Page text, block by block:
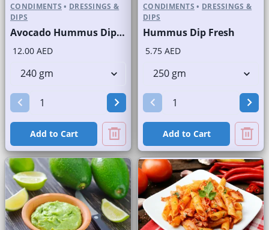
CONDIMENTS • DRESSINGS &
DIPS
Avocado Hummus Dip Fresh
12.00 AED
Add to Cart
CONDIMENTS • DRESSINGS &
DIPS
Hummus Dip Fresh
5.75 AED
Add to Cart